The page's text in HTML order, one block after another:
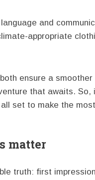
and
appropriate
ensure a
that awaits.
all set to make the
matter
truth: first